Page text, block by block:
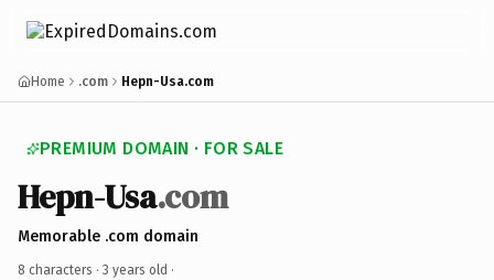
Home .com Hepn-Usa.com
PREMIUM DOMAIN · FOR SALE
Hepn-Usa.com
Memorable .com domain
8 characters · 3 years old ·